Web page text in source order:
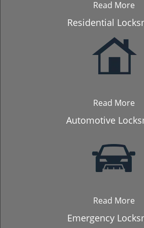
Read More
Residential
Read More
Automotive
Read More
Emergency